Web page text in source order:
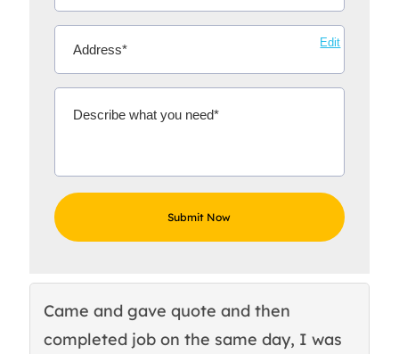
Edit
Came and gave quote and then
completed job on the same day, I was